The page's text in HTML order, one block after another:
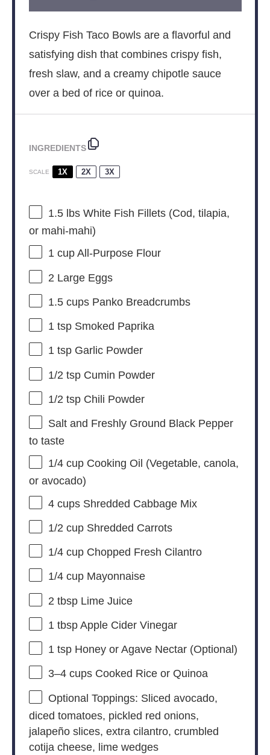
Crispy Fish Taco Bowls are a flavorful and
satisfying dish that combines crispy fish,
fresh slaw, and a creamy chipotle sauce
over a bed of rice or quinoa.
INGREDIENTS
SCALE 1X 2X 3X
1.5lbs White Fish Fillets (Cod, tilapia,
or mahi-mahi)
1 cupAll-Purpose Flour
2 Large Eggs
1.5 cupsPanko Breadcrumbs
1 tspSmoked Paprika
1 tspGarlic Powder
1/2 tspCumin Powder
1/2 tspChili Powder
Salt and Freshly Ground Black Pepper
to taste
1/4 cupCooking Oil (Vegetable, canola,
or avocado)
4 cupsShredded Cabbage Mix
1/2 cupShredded Carrots
1/4 cupChopped Fresh Cilantro
1/4 cupMayonnaise
2 tbspLime Juice
1 tbspApple Cider Vinegar
1 tspHoney or Agave Nectar (Optional)
3–4cups Cooked Rice or Quinoa
Optional Toppings: Sliced avocado,
diced tomatoes, pickled red onions,
jalapeño slices, extra cilantro, crumbled
cotija cheese, lime wedges